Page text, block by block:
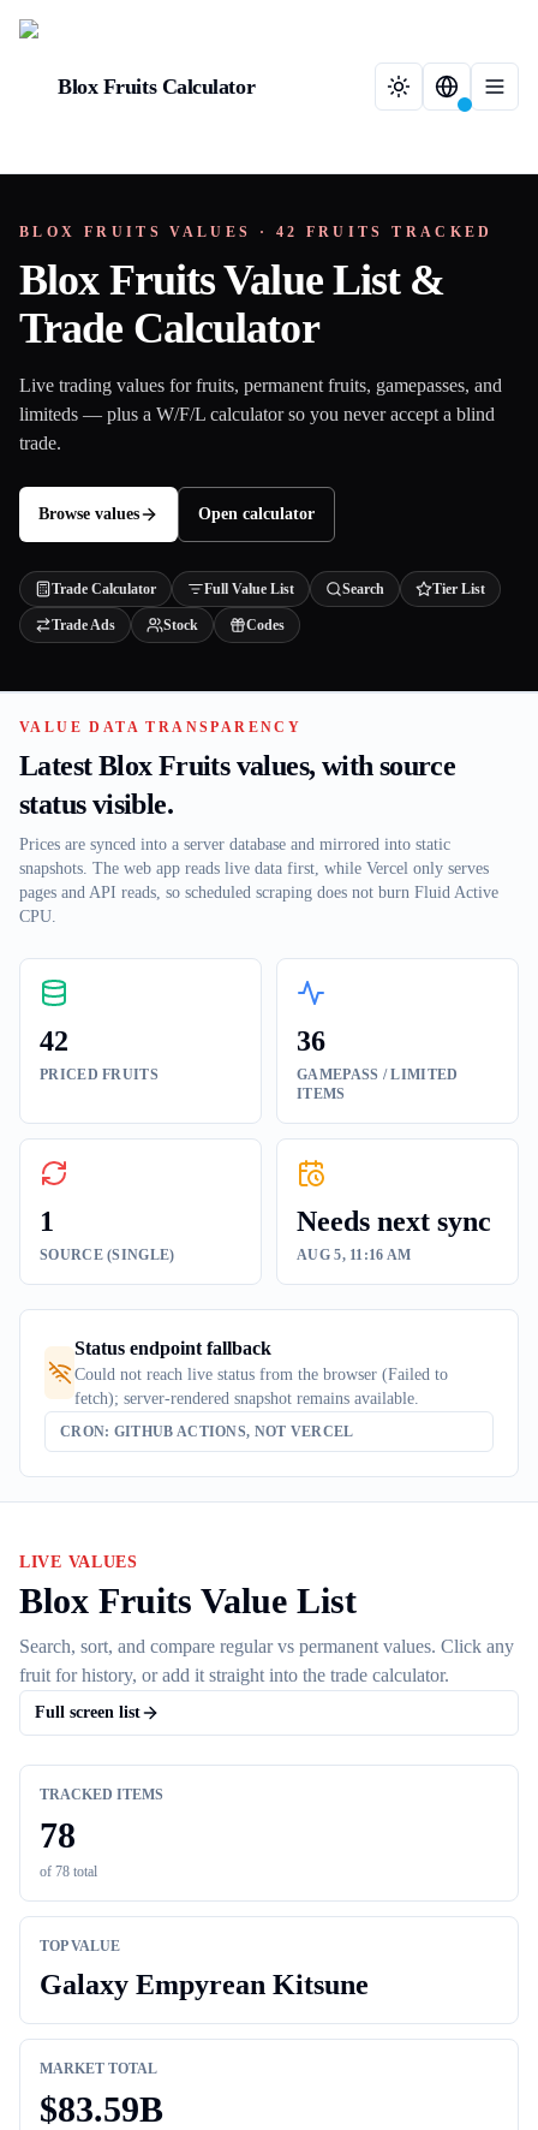
Blox Fruits Calculator
BLOX FRUITS VALUES · 42 FRUITS TRACKED
Blox Fruits Value List &
Trade Calculator
Live trading values for fruits, permanent fruits, gamepasses, and
limiteds — plus a W/F/L calculator so you never accept a blind
trade.
Browse values Open calculator
Trade Calculator Full Value List Search Tier List
Trade Ads Stock Codes
VALUE DATA TRANSPARENCY
Latest Blox Fruits values, with source
status visible.
Prices are synced into a server database and mirrored into static
snapshots. The web app reads live data first, while Vercel only serves
pages and API reads, so scheduled scraping does not burn Fluid Active
CPU.
42
PRICED FRUITS
36
GAMEPASS / LIMITED
ITEMS
1
SOURCE (SINGLE)
Needs next sync
AUG 5, 11:16 AM
Status endpoint fallback
Could not reach live status from the browser (Failed to
fetch); server-rendered snapshot remains available.
CRON: GITHUB ACTIONS, NOT VERCEL
LIVE VALUES
Blox Fruits Value List
Search, sort, and compare regular vs permanent values. Click any
fruit for history, or add it straight into the trade calculator.
Full screen list
TRACKED ITEMS
78
of 78 total
TOP VALUE
Galaxy Empyrean Kitsune
MARKET TOTAL
$83.59B